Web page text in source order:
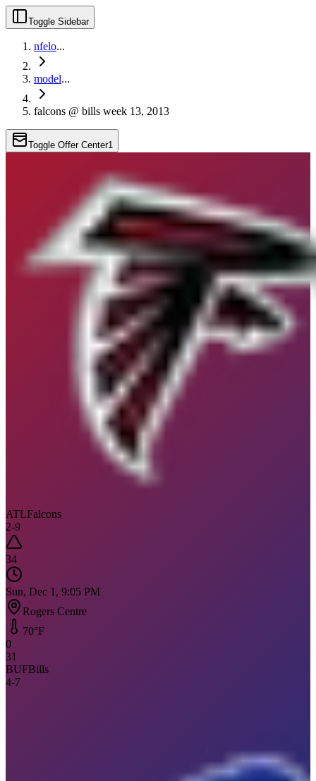
Toggle Sidebar
nfelo...
model...
falcons @ bills week 13, 2013
Toggle Offer Center1
ATLFalcons
2-9
34
Sun, Dec 1, 9:05 PM
Rogers Centre
70°F
0
31
BUFBills
4-7